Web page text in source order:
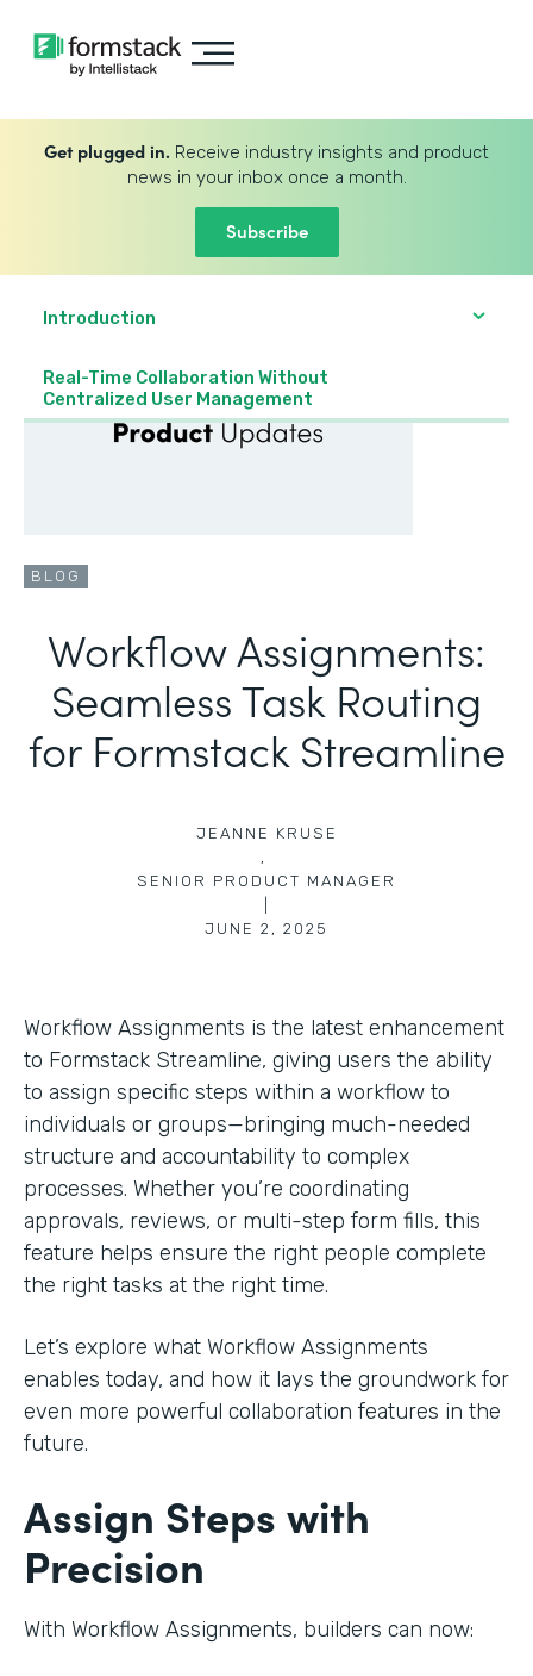
Get plugged in. Receive industry insights and product
news in your inbox once a month.
Subscribe
Introduction
Real-Time Collaboration Without
Centralized User Management
BLOG
Workflow Assignments:
Seamless Task Routing
for Formstack Streamline
JEANNE KRUSE
,
SENIOR PRODUCT MANAGER
JUNE 2, 2025
Workflow Assignments is the latest enhancement
to Formstack Streamline, giving users the ability
to assign specific steps within a workflow to
individuals or groups—bringing much-needed
structure and accountability to complex
processes. Whether you’re coordinating
approvals, reviews, or multi-step form fills, this
feature helps ensure the right people complete
the right tasks at the right time.
Let’s explore what Workflow Assignments
enables today, and how it lays the groundwork for
even more powerful collaboration features in the
future.
Assign Steps with
Precision
With Workflow Assignments, builders can now: